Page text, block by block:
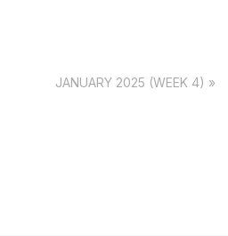
JANUARY 2025 (WEEK 4) »